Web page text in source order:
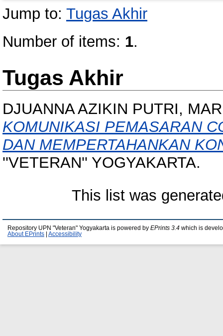
Jump to: Tugas Akhir
Number of items: 1.
Tugas Akhir
DJUANNA AZIKIN PUTRI,
KOMUNIKASI PEMASARAN
DAN MEMPERTAHANKAN
''VETERAN'' YOGYAKARTA.
This list was
Repository UPN "Veteran" Yogyakarta is powered by EPrints 3.4 which is
About EPrints
Accessibility